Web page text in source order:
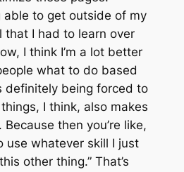
to get outside of my
that I had to learn over
I think I’m a lot better
what to do based
definitely being forced to
I think, also makes
then you’re like,
use whatever skill I just
other thing.” That’s